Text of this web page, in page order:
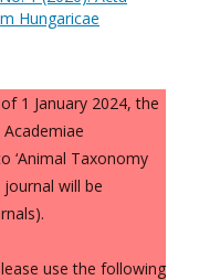
Hungaricae
1 January 2024, the
‘Animal Taxonomy
journal will be
use the following